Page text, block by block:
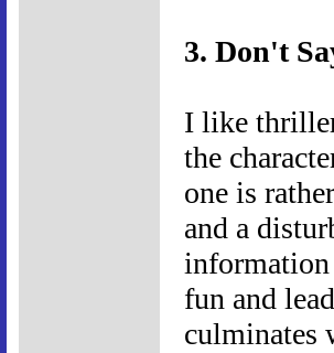
3. Don't
I like
the
one is
and a
information
fun and
culminates